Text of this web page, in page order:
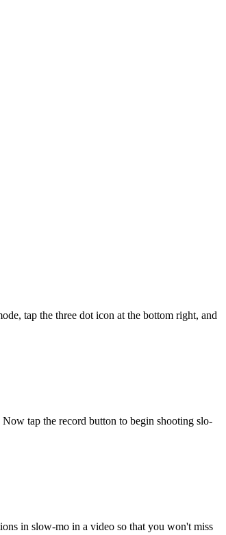
tap the three dot icon at the bottom right, and
tap the record button to begin shooting slo-
in slow-mo in a video so that you won't miss